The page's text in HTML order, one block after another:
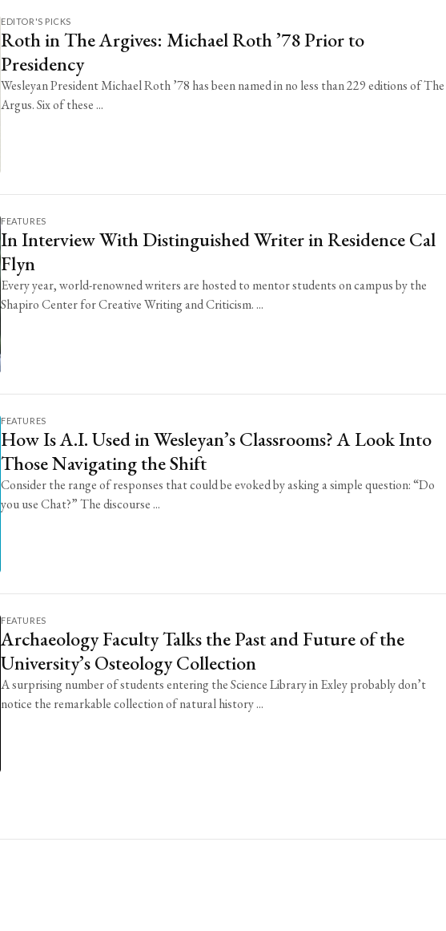
EDITOR'S PICKS
Roth in The Argives: Michael Roth ’78 Prior to
Presidency
Wesleyan President Michael Roth ’78 has been named in no less than 229 editions of The
Argus. Six of these ...
FEATURES
In Interview With Distinguished Writer in Residence Cal
Flyn
Every year, world-renowned writers are hosted to mentor students on campus by the
Shapiro Center for Creative Writing and Criticism. ...
FEATURES
How Is A.I. Used in Wesleyan’s Classrooms? A Look Into
Those Navigating the Shift
Consider the range of responses that could be evoked by asking a simple question: “Do
you use Chat?” The discourse ...
FEATURES
Archaeology Faculty Talks the Past and Future of the
University’s Osteology Collection
A surprising number of students entering the Science Library in Exley probably don’t
notice the remarkable collection of natural history ...